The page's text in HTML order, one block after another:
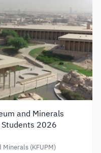
and Minerals
2026
Minerals (KFUPM)